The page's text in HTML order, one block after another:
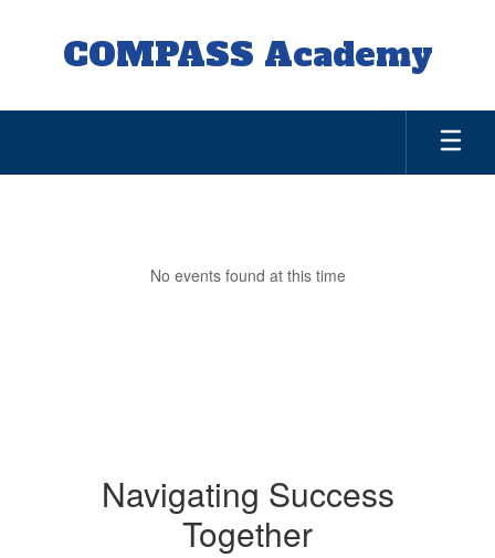
COMPASS Academy
No events found at this time
Navigating Success
Together